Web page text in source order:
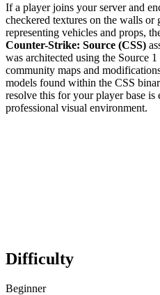
If a player joins your server and
checkered textures on the walls or
representing vehicles and props,
Counter-Strike: Source (CSS)
was architected using the Source
community maps and
models found within the CSS
resolve this for your player base is
professional visual environment.
Difficulty
Beginner